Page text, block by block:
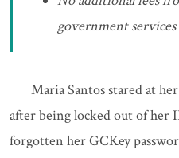
government services
Maria Santos stared at
after being locked out of her
forgotten her GCKey